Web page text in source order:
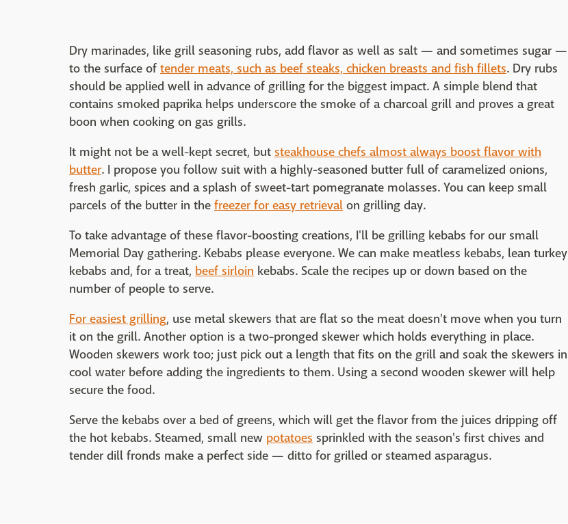
Dry marinades, like grill seasoning rubs, add flavor as well as salt — and sometimes sugar —
to the surface of tender meats, such as beef steaks, chicken breasts and fish fillets. Dry rubs
should be applied well in advance of grilling for the biggest impact. A simple blend that
contains smoked paprika helps underscore the smoke of a charcoal grill and proves a great
boon when cooking on gas grills.
It might not be a well-kept secret, but steakhouse chefs almost always boost flavor with
butter. I propose you follow suit with a highly-seasoned butter full of caramelized onions,
fresh garlic, spices and a splash of sweet-tart pomegranate molasses. You can keep small
parcels of the butter in the freezer for easy retrieval on grilling day.
To take advantage of these flavor-boosting creations, I'll be grilling kebabs for our small
Memorial Day gathering. Kebabs please everyone. We can make meatless kebabs, lean turkey
kebabs and, for a treat, beef sirloin kebabs. Scale the recipes up or down based on the
number of people to serve.
For easiest grilling, use metal skewers that are flat so the meat doesn't move when you turn
it on the grill. Another option is a two-pronged skewer which holds everything in place.
Wooden skewers work too; just pick out a length that fits on the grill and soak the skewers in
cool water before adding the ingredients to them. Using a second wooden skewer will help
secure the food.
Serve the kebabs over a bed of greens, which will get the flavor from the juices dripping off
the hot kebabs. Steamed, small new potatoes sprinkled with the season's first chives and
tender dill fronds make a perfect side — ditto for grilled or steamed asparagus.